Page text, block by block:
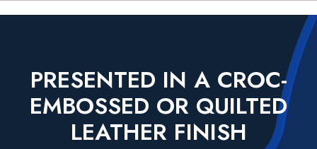
PRESENTED IN A CROC-
EMBOSSED OR QUILTED
LEATHER FINISH